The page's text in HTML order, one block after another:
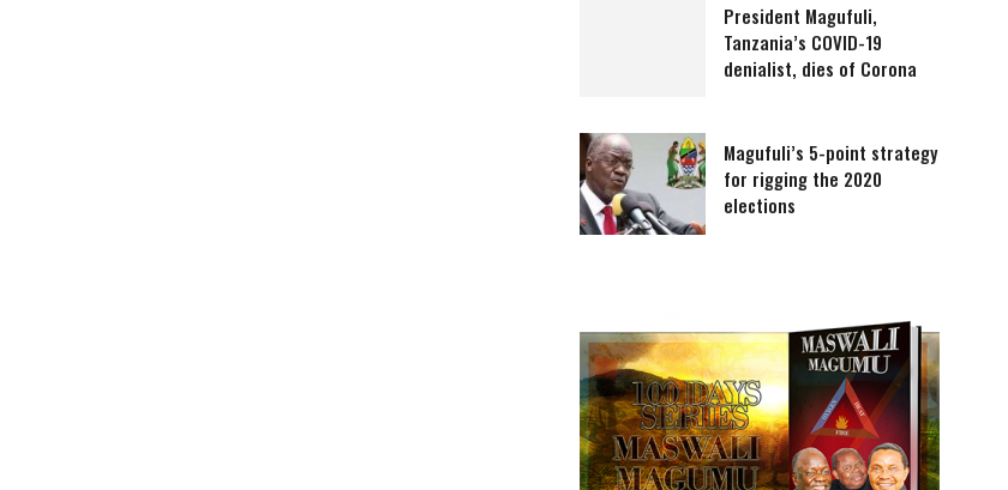
President Magufuli,
Tanzania’s COVID-19
denialist, dies of Corona
Magufuli’s 5-point strategy
for rigging the 2020
elections